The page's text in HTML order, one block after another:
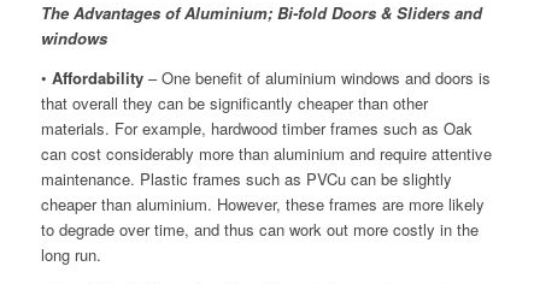
The Advantages of Aluminium; Bi-fold Doors & Sliders and
windows
• Affordability– One benefit of aluminium windows and doors is
that overall they can be significantly cheaper than other
materials. For example, hardwood timber frames such as Oak
can cost considerably more than aluminium and require attentive
maintenance. Plastic frames such as PVCu can be slightly
cheaper than aluminium. However, these frames are more likely
to degrade over time, and thus can work out more costly in the
long run.